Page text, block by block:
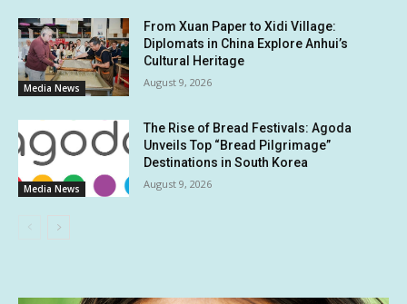
Media News
From Xuan Paper to Xidi Village:
Diplomats in China Explore Anhui’s
Cultural Heritage
August 9, 2026
Media News
The Rise of Bread Festivals: Agoda
Unveils Top “Bread Pilgrimage”
Destinations in South Korea
August 9, 2026